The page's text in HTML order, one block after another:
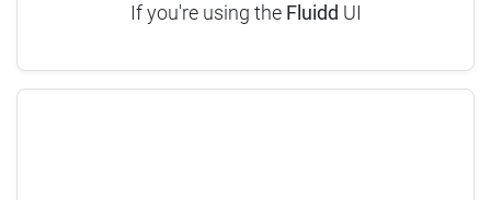
If you're using the Fluidd UI